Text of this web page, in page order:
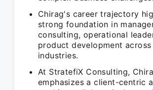
Chirag's career trajectory
strong foundation in
consulting, operational
product development
industries.
At StratefiX Consulting,
emphasizes a client-centric